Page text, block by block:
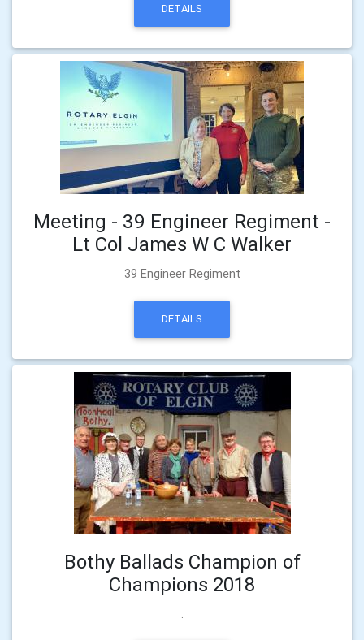
DETAILS
Meeting - 39 Engineer Regiment -
Lt Col James W C Walker
39 Engineer Regiment
DETAILS
Bothy Ballads Champion of
Champions 2018
.